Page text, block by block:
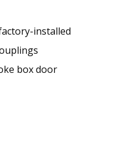
installed
box door